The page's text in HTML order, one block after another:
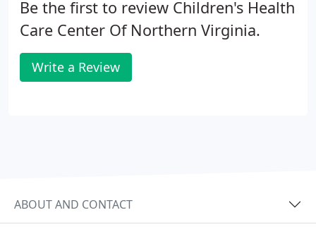
Be the first to review Children's Health
Care Center Of Northern Virginia.
Write a Review
ABOUT AND CONTACT